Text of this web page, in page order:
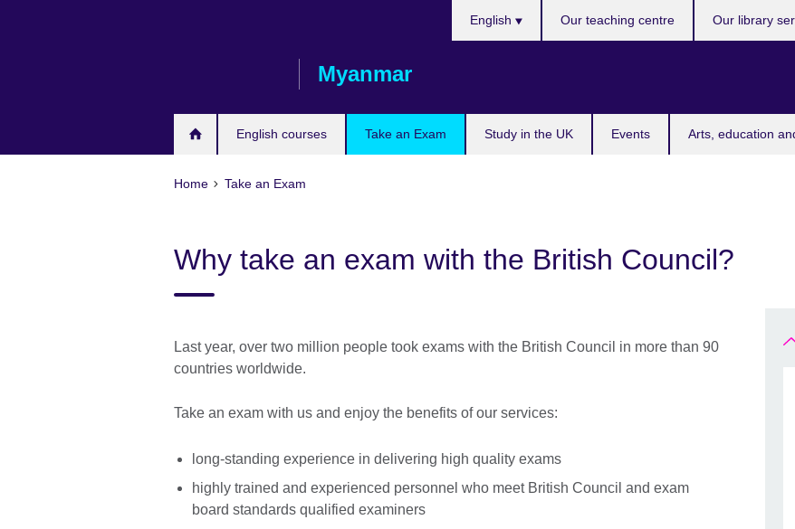
Myanmar
English courses Take an Exam Study in the UK Events Arts, education
English Our teaching centre Our library
Home Take an Exam
Why take an exam with the British Council?
Last year, over two million people took exams with the British Council in more than 90
countries worldwide.
Take an exam with us and enjoy the benefits of our services:
long-standing experience in delivering high quality exams
highly trained and experienced personnel who meet British Council and exam
board standards qualified examiners